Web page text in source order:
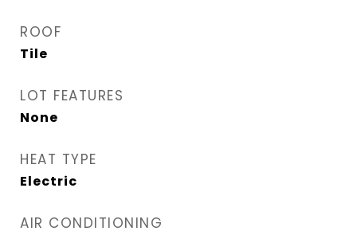
ROOF
Tile
LOT FEATURES
None
HEAT TYPE
Electric
AIR CONDITIONING